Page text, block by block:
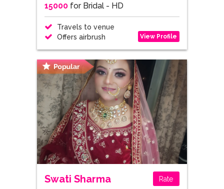
15000for Bridal - HD
Travels to venue
Offers airbrush
View Profile
Swati Sharma Rate